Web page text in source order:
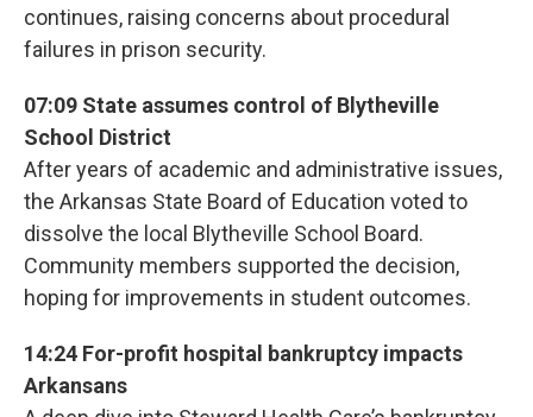
continues, raising concerns about procedural
failures in prison security.
07:09 State assumes control of Blytheville
School District
After years of academic and administrative issues,
the Arkansas State Board of Education voted to
dissolve the local Blytheville School Board.
Community members supported the decision,
hoping for improvements in student outcomes.
14:24 For-profit hospital bankruptcy impacts
Arkansans